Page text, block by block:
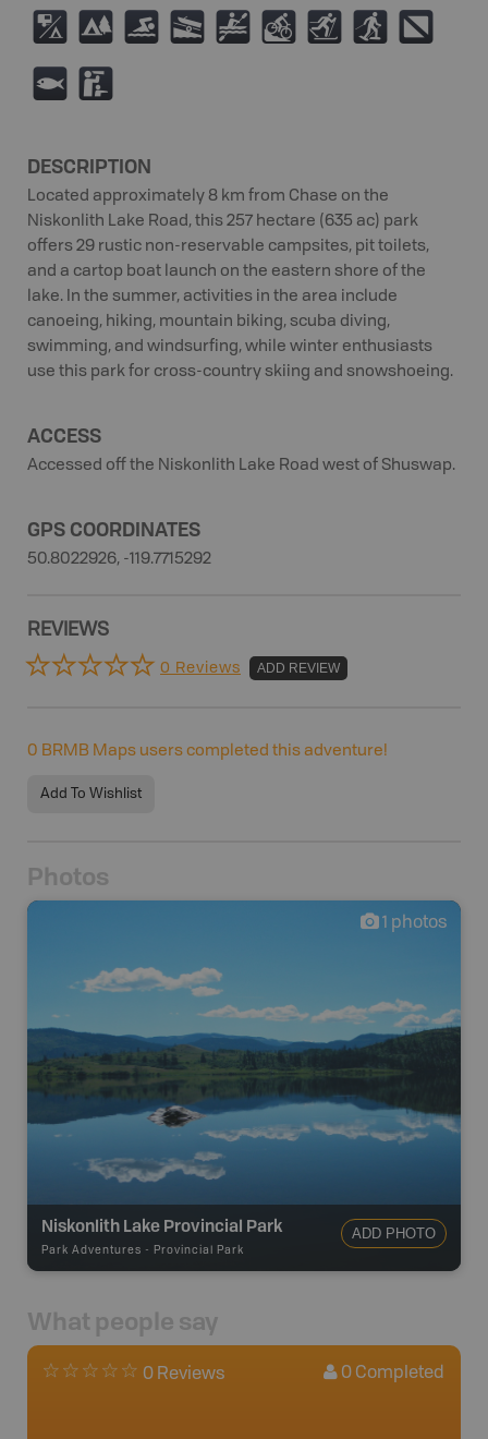
6 5 O A V M T S ;
9 K
DESCRIPTION
Located approximately 8 km from Chase on the
Niskonlith Lake Road, this 257 hectare (635 ac) park
offers 29 rustic non-reservable campsites, pit toilets,
and a cartop boat launch on the eastern shore of the
lake. In the summer, activities in the area include
canoeing, hiking, mountain biking, scuba diving,
swimming, and windsurfing, while winter enthusiasts
use this park for cross-country skiing and snowshoeing.
ACCESS
Accessed off the Niskonlith Lake Road west of Shuswap.
GPS COORDINATES
50.8022926, -119.7715292
REVIEWS
0 Reviews ADD REVIEW
0 BRMB Maps users completed this adventure!
Add To Wishlist
Photos
1 photos
Niskonlith Lake Provincial Park
Park Adventures - Provincial Park
ADD PHOTO
What people say
0 Reviews 0 Completed